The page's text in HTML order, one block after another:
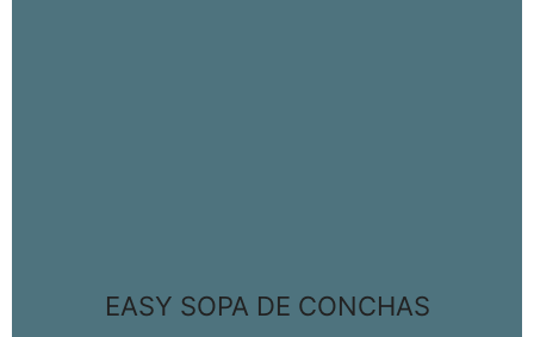
EASY SOPA DE CONCHAS